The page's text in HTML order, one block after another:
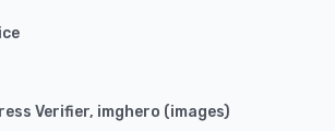
Verifier, imghero (images)